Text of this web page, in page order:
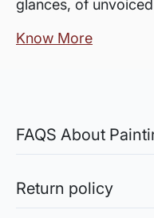
glances, of
Know More
FAQS About
The works are
Return policy